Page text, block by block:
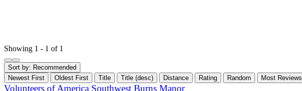
Showing 1 - 1 of 1
Sort by: Recommended
Newest First
Oldest First Title Title (desc) Distance Rating Random Most Reviews
Volunteers of America Southwest Burns Manor